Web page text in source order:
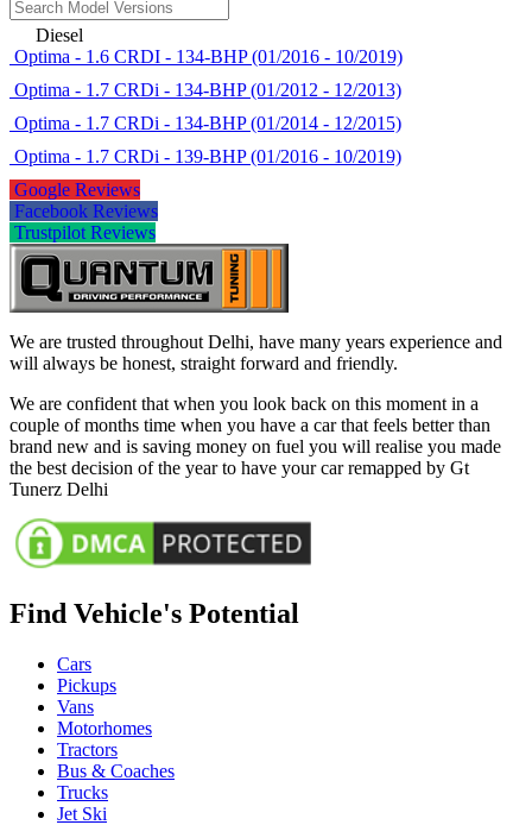
Diesel
Optima - 1.6 CRDI - 134-BHP (01/2016 - 10/2019)
Optima - 1.7 CRDi - 134-BHP (01/2012 - 12/2013)
Optima - 1.7 CRDi - 134-BHP (01/2014 - 12/2015)
Optima - 1.7 CRDi - 139-BHP (01/2016 - 10/2019)
Google Reviews
Facebook Reviews
Trustpilot Reviews
We are trusted throughout Delhi, have many years experience and
will always be honest, straight forward and friendly.
We are confident that when you look back on this moment in a
couple of months time when you have a car that feels better than
brand new and is saving money on fuel you will realise you made
the best decision of the year to have your car remapped by Gt
Tunerz Delhi
Find Vehicle's Potential
Cars
Pickups
Vans
Motorhomes
Tractors
Bus & Coaches
Trucks
Jet Ski